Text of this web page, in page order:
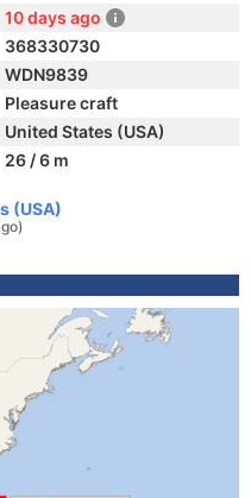
10 days ago
368330730
WDN9839
Pleasure craft
United States (USA)
26 / 6 m
(USA)